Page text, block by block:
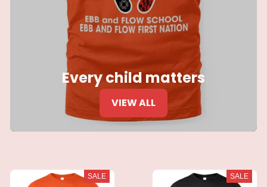
Every child matters
VIEW ALL
SALE SALE